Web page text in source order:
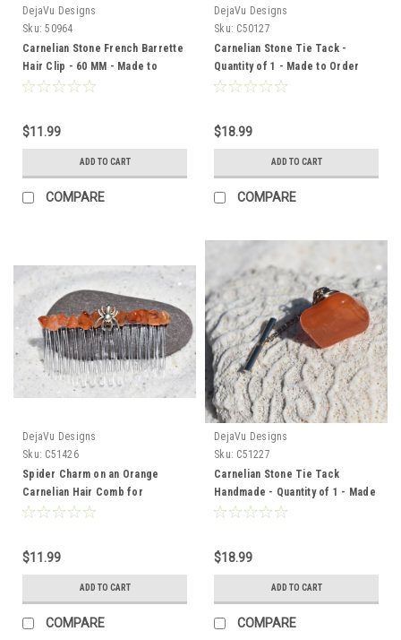
DejaVu Designs
Sku: 50964
Carnelian Stone French Barrette
Hair Clip - 60 MM - Made to
Order
$11.99
ADD TO CART
COMPARE
DejaVu Designs
Sku: C50127
Carnelian Stone Tie Tack -
Quantity of 1 - Made to Order
$18.99
ADD TO CART
COMPARE
DejaVu Designs
Sku: C51426
Spider Charm on an Orange
Carnelian Hair Comb for
Halloween - Quantity of 1 - Made
$11.99
ADD TO CART
COMPARE
DejaVu Designs
Sku: C51227
Carnelian Stone Tie Tack
Handmade - Quantity of 1 - Made
to Order
$18.99
ADD TO CART
COMPARE